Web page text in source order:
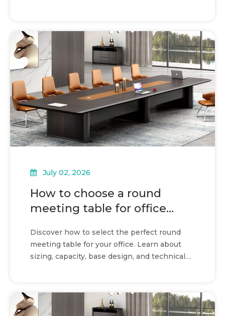
July 02, 2026
How to choose a round
meeting table for office
Discover how to select the perfect round
meeting table for your office. Learn about
sizing, capacity, base design, and technical